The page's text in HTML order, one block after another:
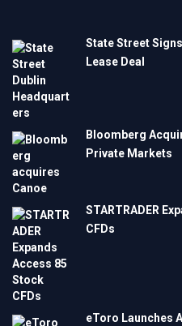
State Street
Lease Deal
Bloomberg
Private Markets
STARTRADER
CFDs
eToro Launches